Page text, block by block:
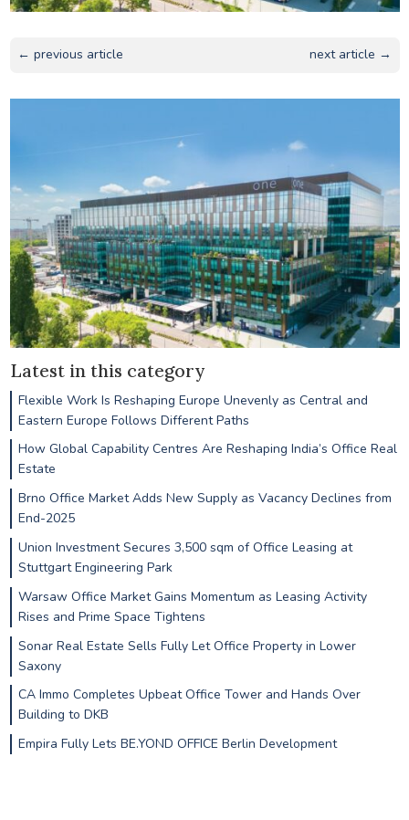
← previous article next article →
Latest in this category
Flexible Work Is Reshaping Europe Unevenly as Central and
Eastern Europe Follows Different Paths
How Global Capability Centres Are Reshaping India’s Office Real
Estate
Brno Office Market Adds New Supply as Vacancy Declines from
End-2025
Union Investment Secures 3,500 sqm of Office Leasing at
Stuttgart Engineering Park
Warsaw Office Market Gains Momentum as Leasing Activity
Rises and Prime Space Tightens
Sonar Real Estate Sells Fully Let Office Property in Lower
Saxony
CA Immo Completes Upbeat Office Tower and Hands Over
Building to DKB
Empira Fully Lets BE.YOND OFFICE Berlin Development